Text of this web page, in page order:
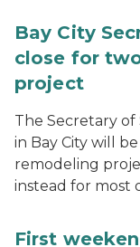
Bay City
close for
project
The Secretary of
in Bay City will
remodeling
instead for most
First